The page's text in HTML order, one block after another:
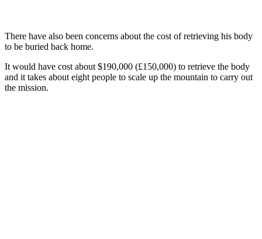
There have also been concerns about the cost of retrieving his body
to be buried back home.
It would have cost about $190,000 (£150,000) to retrieve the body
and it takes about eight people to scale up the mountain to carry out
the mission.